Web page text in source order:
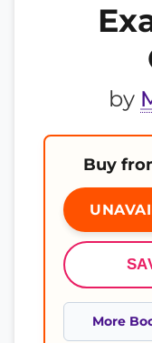
by
Buy
More